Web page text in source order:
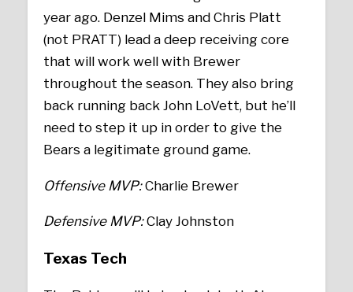
year ago. Denzel Mims and Chris Platt
(not PRATT) lead a deep receiving core
that will work well with Brewer
throughout the season. They also bring
back running back John LoVett, but he’ll
need to step it up in order to give the
Bears a legitimate ground game.
Offensive MVP:Charlie Brewer
Defensive MVP:Clay Johnston
Texas Tech